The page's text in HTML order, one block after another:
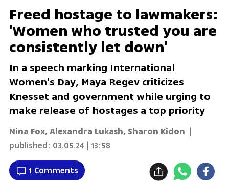
Freed hostage to lawmakers:
'Women who trusted you are
consistently let down'
In a speech marking International
Women's Day, Maya Regev criticizes
Knesset and government while urging to
make release of hostages a top priority
Nina Fox, Alexandra Lukash, Sharon Kidon |
published: 03.05.24 | 13:58
1 Comments